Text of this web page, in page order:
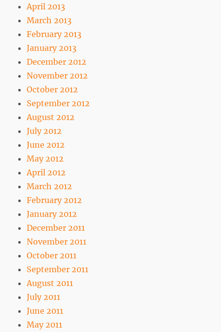
April 2013
March 2013
February 2013
January 2013
December 2012
November 2012
October 2012
September 2012
August 2012
July 2012
June 2012
May 2012
April 2012
March 2012
February 2012
January 2012
December 2011
November 2011
October 2011
September 2011
August 2011
July 2011
June 2011
May 2011